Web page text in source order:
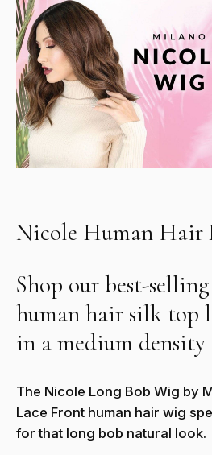
Nicole Human Hair
Shop our best-
human hair silk top
in a medium density
The Nicole Long Bob Wig by
Lace Front human hair wig
for that long bob natural look.